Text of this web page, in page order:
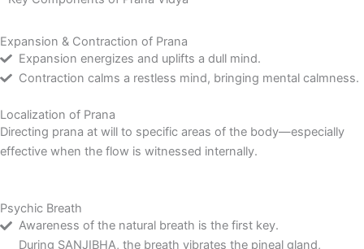
Expansion & Contraction of Prana
Expansion energizes and uplifts a dull mind.
Contraction calms a restless mind, bringing mental calmness.
Localization of Prana
Directing prana at will to specific areas of the body—especially
effective when the flow is witnessed internally.
Psychic Breath
Awareness of the natural breath is the first key.
During SANJIBHA, the breath vibrates the pineal gland,